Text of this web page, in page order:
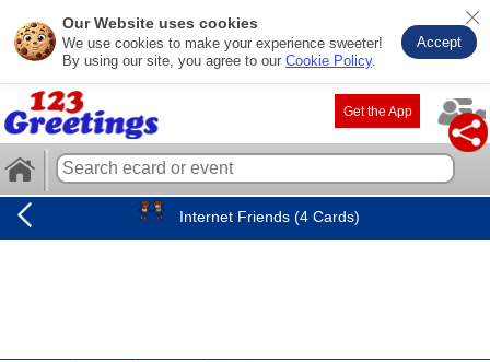
Our Website uses cookies
We use cookies to make your experience sweeter!
By using our site, you agree to our Cookie Policy.
Accept
Get the App
Internet Friends (4 Cards)